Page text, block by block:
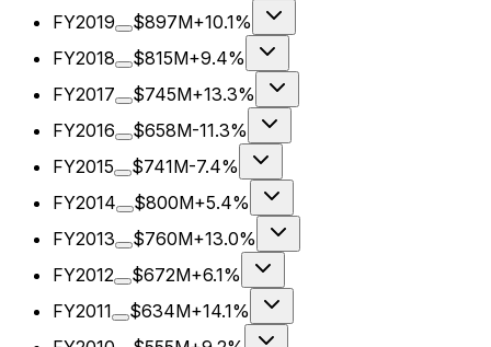
FY2019
$897M+10.1%
FY2018
$815M+9.4%
FY2017
$745M+13.3%
FY2016
$658M-11.3%
FY2015
$741M-7.4%
FY2014
$800M+5.4%
FY2013
$760M+13.0%
FY2012
$672M+6.1%
FY2011
$634M+14.1%